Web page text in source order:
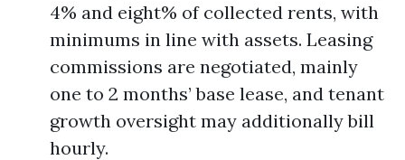
4% and eight% of collected rents, with
minimums in line with assets. Leasing
commissions are negotiated, mainly
one to 2 months’ base lease, and tenant
growth oversight may additionally bill
hourly.